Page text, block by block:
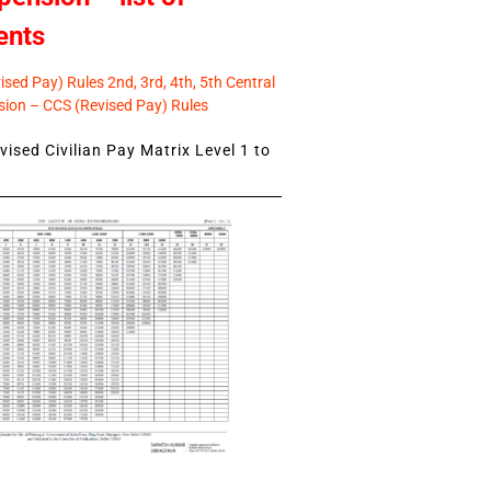
Pay) Rules 2nd, 3rd, 4th, 5th Central
– CCS (Revised Pay) Rules
Civilian Pay Matrix Level 1 to